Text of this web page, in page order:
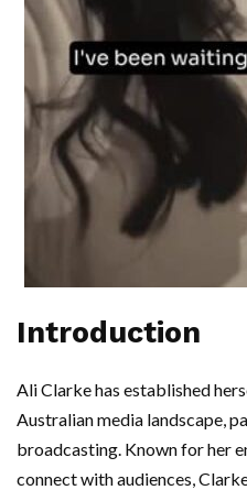
Introduction
Ali Clarke has established
Australian media landscape,
broadcasting. Known for her
connect with audiences,